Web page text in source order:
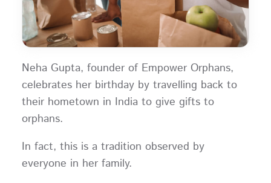
Neha Gupta, founder of Empower Orphans,
celebrates her birthday by travelling back to
their hometown in India to give gifts to
orphans.
In fact, this is a tradition observed by
everyone in her family.